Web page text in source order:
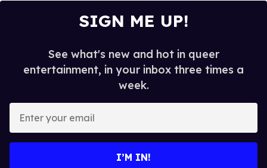
SIGN ME UP!
See what's new and hot in queer
entertainment, in your inbox three times a
week.
I’M IN!